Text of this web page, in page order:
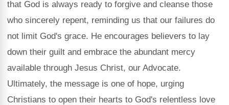
that God is always ready to forgive and cleanse those
who sincerely repent, reminding us that our failures do
not limit God's grace. He encourages believers to lay
down their guilt and embrace the abundant mercy
available through Jesus Christ, our Advocate.
Ultimately, the message is one of hope, urging
Christians to open their hearts to God's relentless love